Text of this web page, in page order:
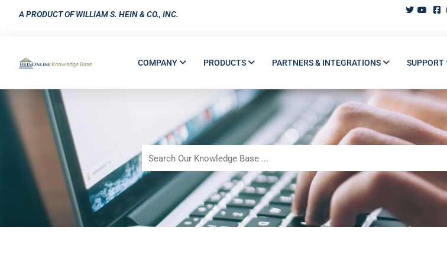
A PRODUCT OF WILLIAM S. HEIN & CO., INC.
COMPANY PRODUCTS PARTNERS & INTEGRATIONS SUPPORT